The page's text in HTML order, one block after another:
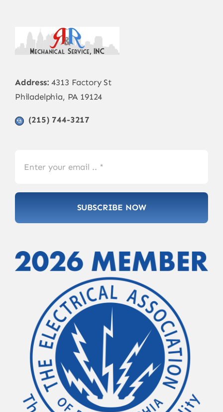
Address: 4313 Factory St
Philadelphia, PA 19124
(215) 744-3217
SUBSCRIBE NOW